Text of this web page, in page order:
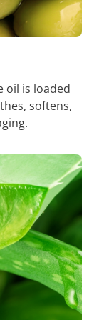
oil is loaded
softens,